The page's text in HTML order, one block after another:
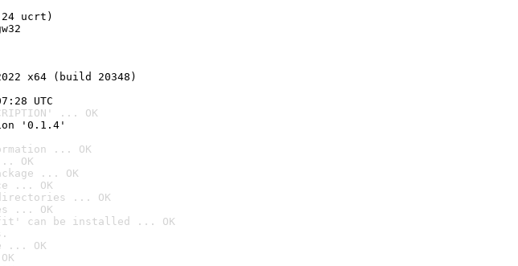
ucrt)
x64 (build 20348)
UTC
... OK
'0.1.4'
... OK
OK
... OK
... OK
... OK
... OK
can be installed ... OK
... OK